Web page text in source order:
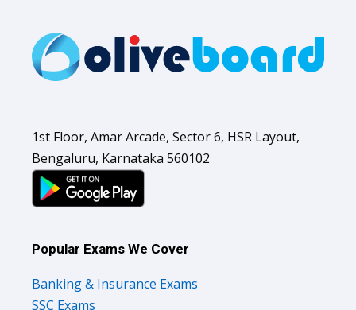
1st Floor, Amar Arcade, Sector 6, HSR Layout,
Bengaluru, Karnataka 560102
Popular Exams We Cover
Banking & Insurance Exams
SSC Exams